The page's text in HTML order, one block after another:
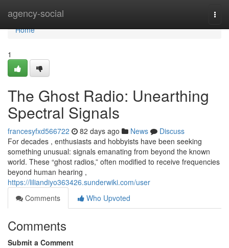
agency-social
Home
Home
1
The Ghost Radio: Unearthing
Spectral Signals
francesyfxd566722 82 days ago News
Discuss
For decades , enthusiasts and hobbyists have been seeking
something unusual: signals emanating from beyond the known
world. These “ghost radios,” often modified to receive frequencies
beyond human hearing ,
https://liliandiyo363426.sunderwiki.com/user
Comments
Who Upvoted
Comments
Submit a Comment